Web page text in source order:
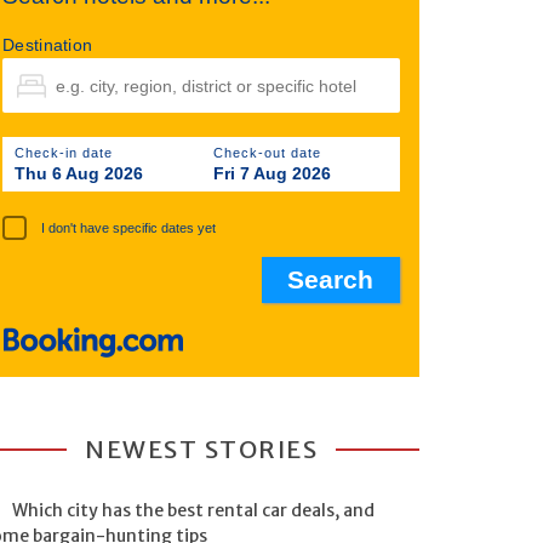
Destination
Check-in date
Thu 6 Aug 2026
Check-out date
Fri 7 Aug 2026
I don't have specific dates yet
NEWEST STORIES
Which city has the best rental car deals, and
bargain-hunting tips